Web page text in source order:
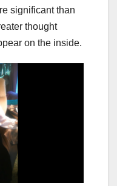
significant than
thought
on the inside.